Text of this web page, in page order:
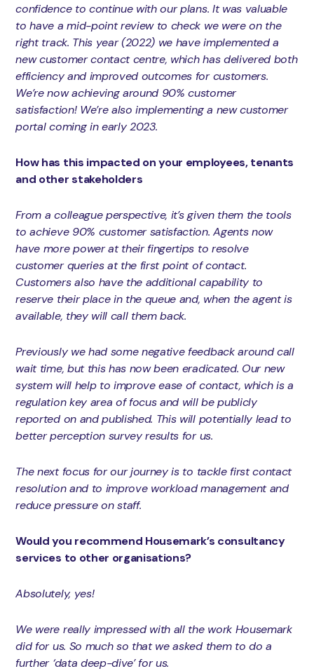
confidence to continue with our plans. It was valuable
to have a mid-point review to check we were on the
right track. This year (2022) we have implemented a
new customer contact centre, which has delivered both
efficiency and improved outcomes for customers.
We’re now achieving around 90% customer
satisfaction! We’re also implementing a new customer
portal coming in early 2023.
How has this impacted on your employees, tenants
and other stakeholders
From a colleague perspective, it’s given them the tools
to achieve 90% customer satisfaction. Agents now
have more power at their fingertips to resolve
customer queries at the first point of contact.
Customers also have the additional capability to
reserve their place in the queue and, when the agent is
available, they will call them back.
Previously we had some negative feedback around call
wait time, but this has now been eradicated. Our new
system will help to improve ease of contact, which is a
regulation key area of focus and will be publicly
reported on and published. This will potentially lead to
better perception survey results for us.
The next focus for our journey is to tackle first contact
resolution and to improve workload management and
reduce pressure on staff.
Would you recommend Housemark’s consultancy
services to other organisations?
Absolutely, yes!
We were really impressed with all the work Housemark
did for us. So much so that we asked them to do a
further ‘data deep-dive’ for us.